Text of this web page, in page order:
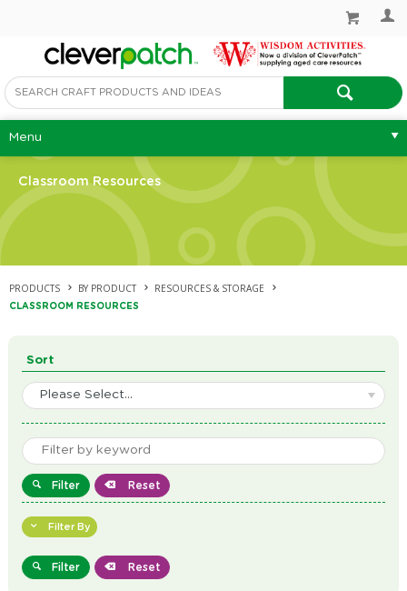
Menu
Classroom Resources
PRODUCTS BY PRODUCT RESOURCES & STORAGE
CLASSROOM RESOURCES
Sort
Please Select...
Filter Reset
Filter By
Filter Reset